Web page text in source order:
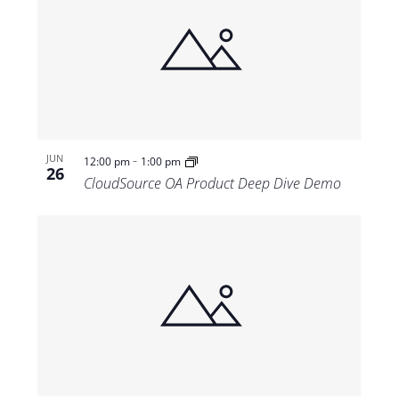
JUN
26
12:00 pm- 1:00 pm
CloudSource OA Product Deep Dive Demo